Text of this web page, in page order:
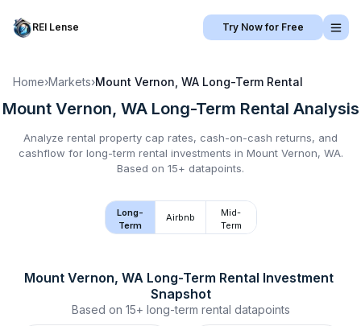
REI Lense Try Now for Free
Home›Markets›Mount Vernon, WA Long-Term Rental
Mount Vernon, WA Long-Term Rental Analysis
Analyze rental property cap rates, cash-on-cash returns, and
cashflow for long-term rental investments in Mount Vernon, WA.
Based on 15+ datapoints.
Long-
Term
Airbnb
Mid-
Term
Mount Vernon, WA Long-Term Rental Investment
Snapshot
Based on 15+ long-term rental datapoints